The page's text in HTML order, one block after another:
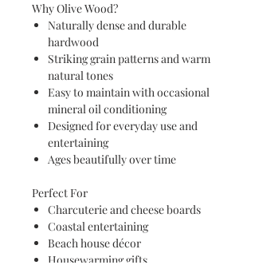
Why Olive Wood?
Naturally dense and durable
hardwood
Striking grain patterns and warm
natural tones
Easy to maintain with occasional
mineral oil conditioning
Designed for everyday use and
entertaining
Ages beautifully over time
Perfect For
Charcuterie and cheese boards
Coastal entertaining
Beach house décor
Housewarming gifts